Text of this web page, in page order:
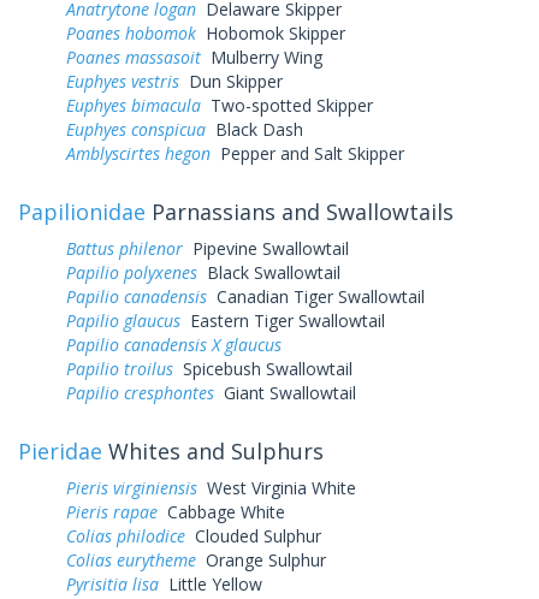
Anatrytone logan Delaware Skipper
Poanes hobomok Hobomok Skipper
Poanes massasoit Mulberry Wing
Euphyes vestris Dun Skipper
Euphyes bimacula Two-spotted Skipper
Euphyes conspicua Black Dash
Amblyscirtes hegon Pepper and Salt Skipper
Papilionidae Parnassians and Swallowtails
Battus philenor Pipevine Swallowtail
Papilio polyxenes Black Swallowtail
Papilio canadensis Canadian Tiger Swallowtail
Papilio glaucus Eastern Tiger Swallowtail
Papilio canadensis X glaucus
Papilio troilus Spicebush Swallowtail
Papilio cresphontes Giant Swallowtail
Pieridae Whites and Sulphurs
Pieris virginiensis West Virginia White
Pieris rapae Cabbage White
Colias philodice Clouded Sulphur
Colias eurytheme Orange Sulphur
Pyrisitia lisa Little Yellow